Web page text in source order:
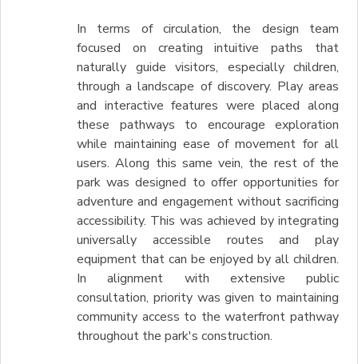
In terms of circulation, the design team
focused on creating intuitive paths that
naturally guide visitors, especially children,
through a landscape of discovery. Play areas
and interactive features were placed along
these pathways to encourage exploration
while maintaining ease of movement for all
users. Along this same vein, the rest of the
park was designed to offer opportunities for
adventure and engagement without sacrificing
accessibility. This was achieved by integrating
universally accessible routes and play
equipment that can be enjoyed by all children.
In alignment with extensive public
consultation, priority was given to maintaining
community access to the waterfront pathway
throughout the park's construction.